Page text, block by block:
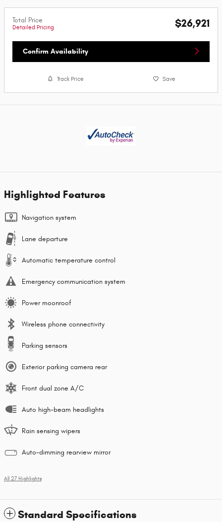
Total Price
Detailed Pricing $26,921
Confirm Availability
Track Price Save
Highlighted Features
Navigation system
Lane departure
Automatic temperature control
Emergency communication system
Power moonroof
Wireless phone connectivity
Parking sensors
Exterior parking camera rear
Front dual zone A/C
Auto high-beam headlights
Rain sensing wipers
Auto-dimming rearview mirror
All 27 Highlights
Standard Specifications